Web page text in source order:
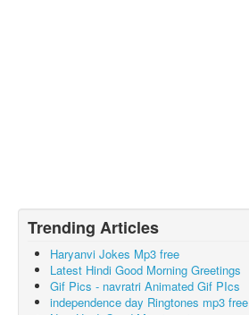
Trending Articles
Haryanvi Jokes Mp3 free
Latest Hindi Good Morning Greetings
Gif Pics - navratri Animated Gif PIcs
independence day Ringtones mp3 free